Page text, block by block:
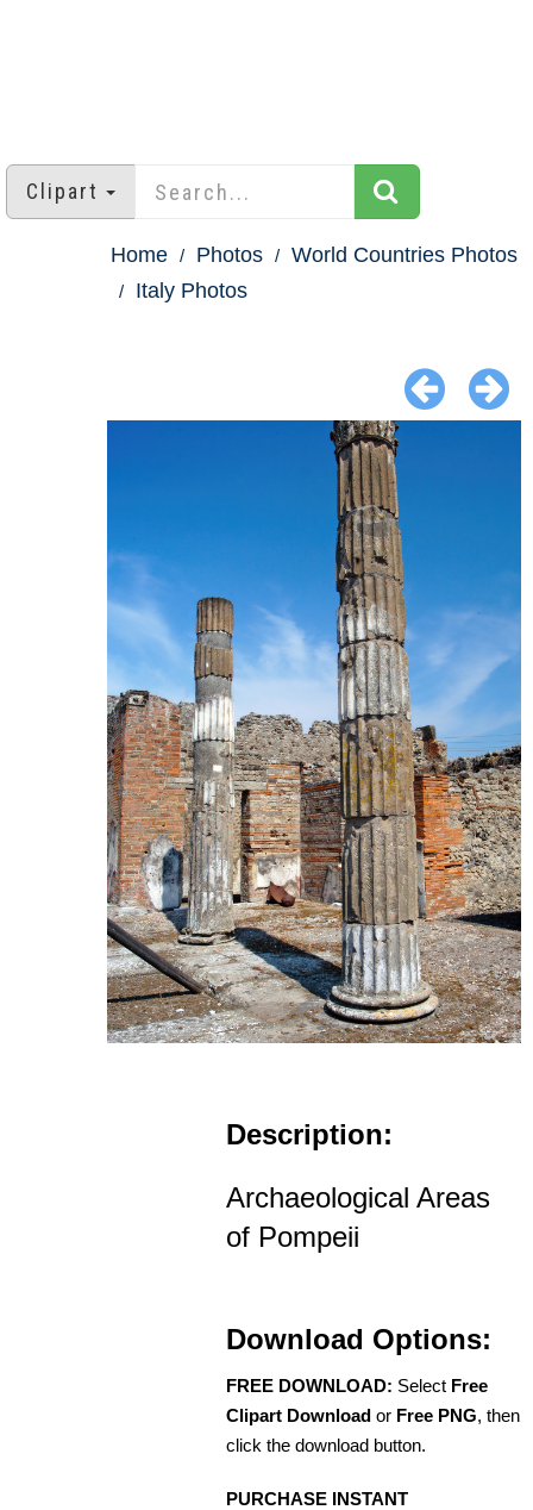
Clipart
Home Photos
World Countries Photos
Italy Photos
Description:
Archaeological Areas
of Pompeii
Download Options:
FREE DOWNLOAD: Select Free
Clipart Download or Free PNG, then
click the download button.
PURCHASE INSTANT